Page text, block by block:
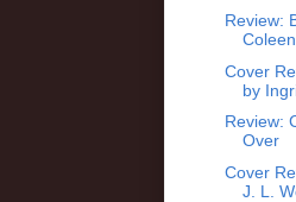
Review:
Cover
by
Review:
Over
Cover
J. L.